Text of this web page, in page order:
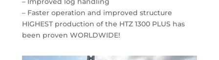
– Faster operation and improved structure
HIGHEST production of the HTZ 1300 PLUS has
been proven WORLDWIDE!